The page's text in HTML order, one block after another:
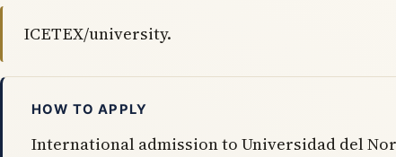
ICETEX/university.
HOW TO APPLY
International admission to Universidad del